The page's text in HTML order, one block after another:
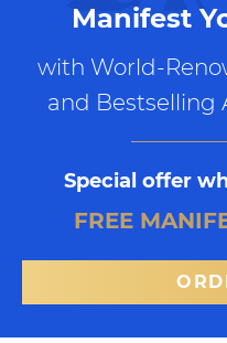
Manifest
with World-
and Bestselling
Special offer
FREE